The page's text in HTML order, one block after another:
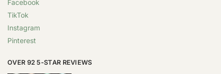
Facebook
TikTok
Instagram
Pinterest
OVER 92 5-STAR REVIEWS